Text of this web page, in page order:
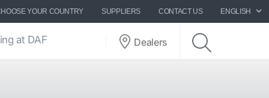
YOUR COUNTRY SUPPLIERS CONTACT US ENGLISH
at DAF Dealers